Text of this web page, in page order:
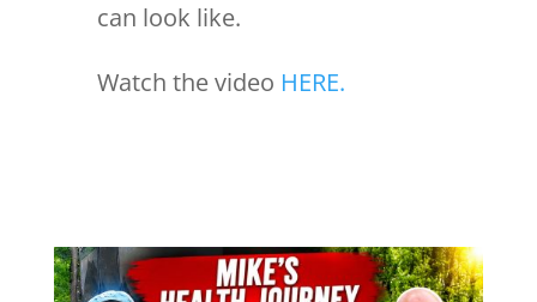
can look like.
Watch the video HERE.